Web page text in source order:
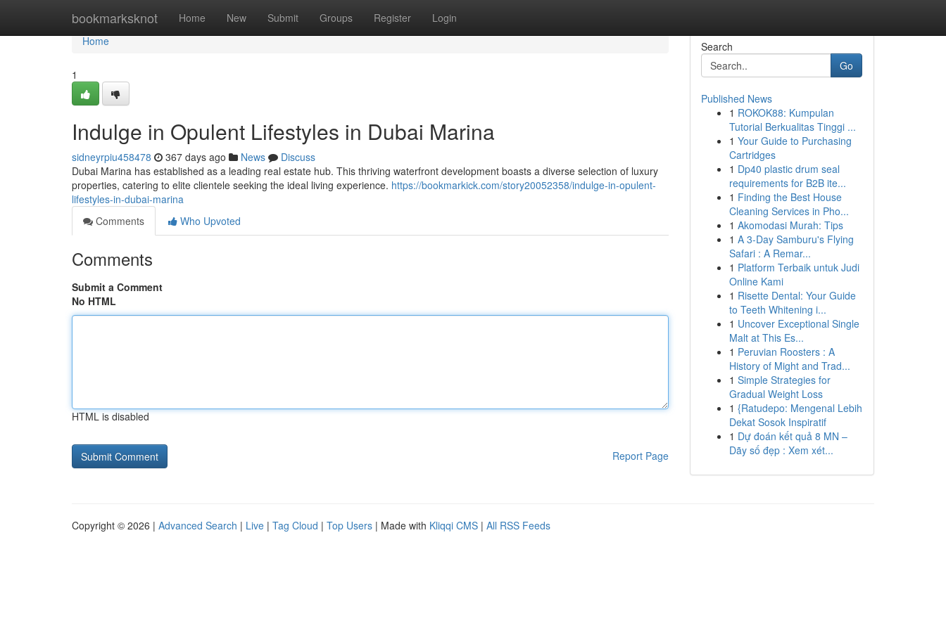
bookmarksknot Home New Submit Groups Register Login
Home
Home
1
Indulge in Opulent Lifestyles in Dubai Marina
sidneyrpiu458478 367 days ago News
Discuss
Dubai Marina has established as a leading real estate hub. This thriving waterfront development boasts a diverse selection of luxury
properties, catering to elite clientele seeking the ideal living experience. https://bookmarkick.com/story20052358/indulge-in-opulent-
lifestyles-in-dubai-marina
Comments
Who Upvoted
Comments
Submit a Comment
No HTML
HTML is disabled
Report Page
Search
Go
Published News
1 ROKOK88: Kumpulan
Tutorial Berkualitas Tinggi ...
1 Your Guide to Purchasing
Cartridges
1 Dp40 plastic drum seal
requirements for B2B ite...
1 Finding the Best House
Cleaning Services in Pho...
1 Akomodasi Murah: Tips
1 A 3-Day Samburu's Flying
Safari : A Remar...
1 Platform Terbaik untuk Judi
Online Kami
1 Risette Dental: Your Guide
to Teeth Whitening i...
1 Uncover Exceptional Single
Malt at This Es...
1 Peruvian Roosters : A
History of Might and Trad...
1 Simple Strategies for
Gradual Weight Loss
1 {Ratudepo: Mengenal Lebih
Dekat Sosok Inspiratif
1 Dự đoán kết quả 8 MN –
Dãy số đẹp : Xem xét...
Copyright © 2026 | Advanced Search | Live | Tag Cloud | Top Users | Made with Kliqqi CMS | All RSS Feeds